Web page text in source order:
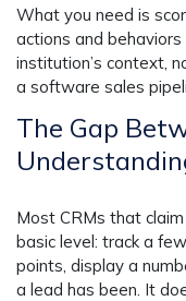
What you need is
actions and
institution’s context,
a software sales
The Gap
Most CRMs that
basic level: track a
points, display a
a lead has been. It